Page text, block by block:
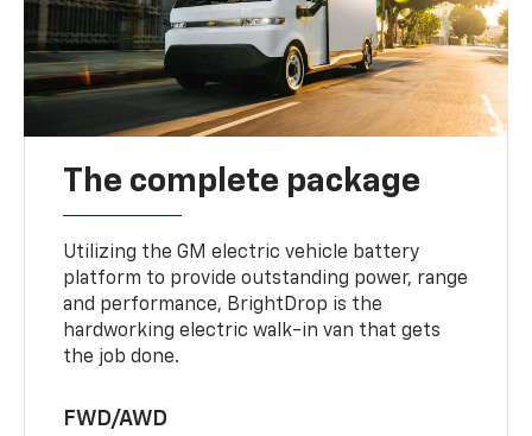
The complete package
Utilizing the GM electric vehicle battery
platform to provide outstanding power, range
and performance, BrightDrop is the
hardworking electric walk-in van that gets
the job done.
FWD/AWD